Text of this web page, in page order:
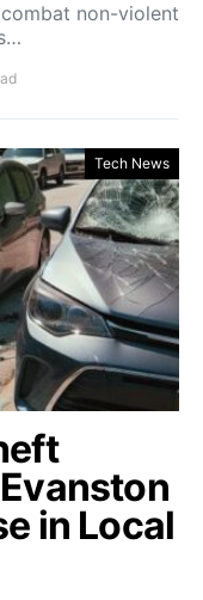
non-violent
Tech News
in Local